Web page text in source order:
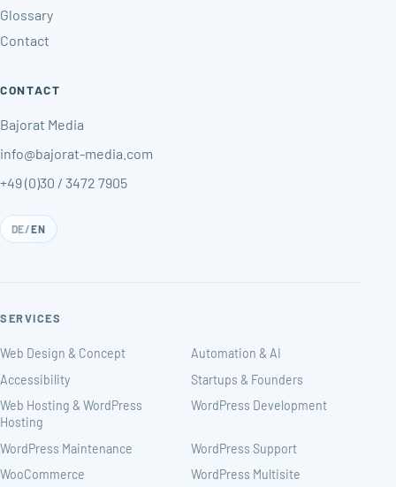
Glossary
Contact
CONTACT
Bajorat Media
info@bajorat-media.com
+49 (0)30 / 3472 7905
DE/EN
SERVICES
Web Design & Concept
Automation & AI
Accessibility
Startups & Founders
Web Hosting & WordPress
Hosting
WordPress Development
WordPress Maintenance
WordPress Support
WooCommerce
WordPress Multisite